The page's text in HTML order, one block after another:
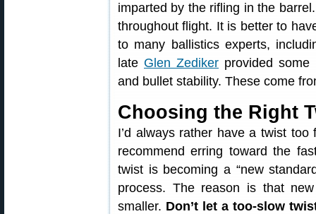
imparted by the rifling in the
throughout flight. It is better to
to many ballistics experts,
late Glen Zediker provided
and bullet stability. These come
Choosing the Right
I’d always rather have a twist
recommend erring toward the
twist is becoming a “new
process. The reason is that
smaller. Don’t let a too-slow